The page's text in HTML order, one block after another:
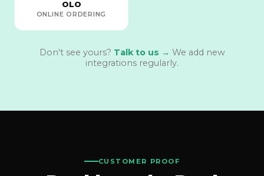
OLO
ONLINE ORDERING
Don't see yours? Talk to us → We add new
integrations regularly.
CUSTOMER PROOF